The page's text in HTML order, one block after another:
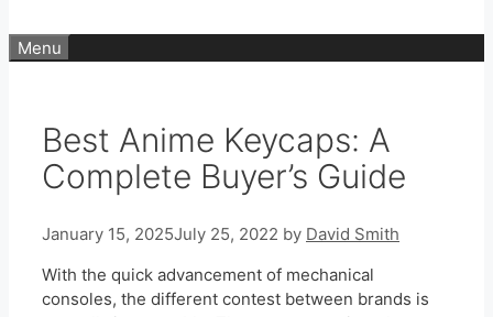
Menu
Best Anime Keycaps: A
Complete Buyer’s Guide
January 15, 2025July 25, 2022 by David Smith
With the quick advancement of mechanical
consoles, the different contest between brands is